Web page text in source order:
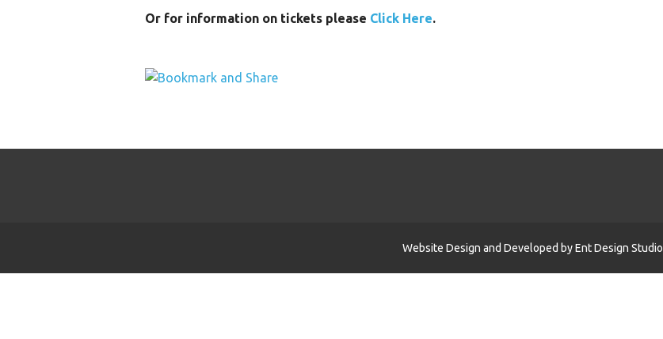
Or for information on tickets please Click Here.
Website Design and Developed byEnt Design Studio